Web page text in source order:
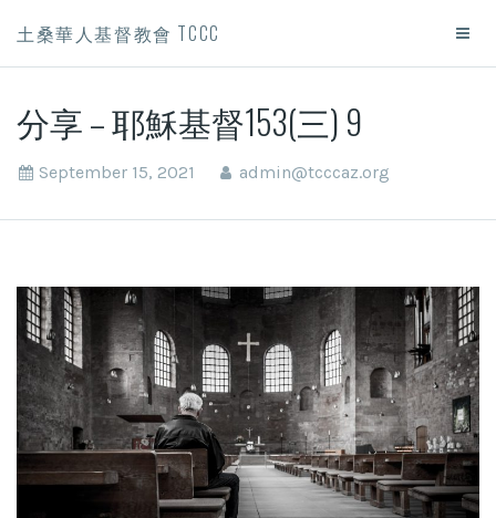
土桑華人基督教會 TCCC
分享 – 耶穌基督153(三) 9
September 15, 2021 admin@tcccaz.org